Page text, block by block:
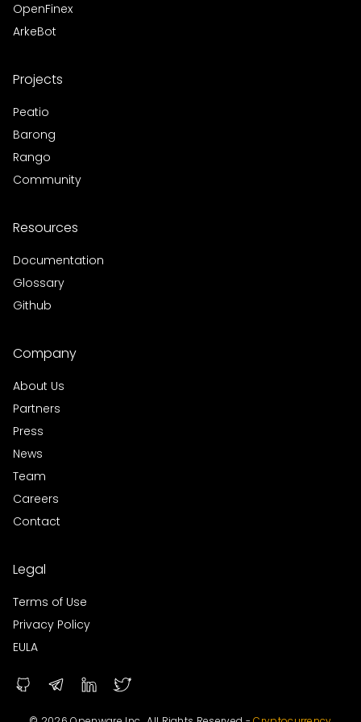
OpenFinex
ArkeBot
Projects
Peatio
Barong
Rango
Community
Resources
Documentation
Glossary
Github
Company
About Us
Partners
Press
News
Team
Careers
Contact
Legal
Terms of Use
Privacy Policy
EULA